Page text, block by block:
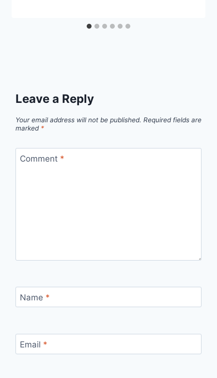
Leave a Reply
Your email address will not be published. Required fields are
marked *
Comment *
Name *
Email *